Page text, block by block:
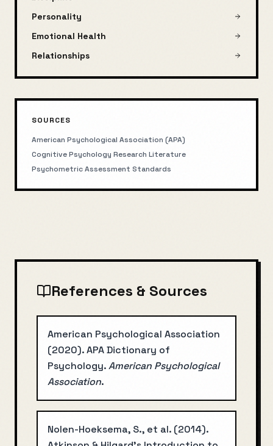
Personality
Emotional Health
Relationships
SOURCES
American Psychological Association (APA)
Cognitive Psychology Research Literature
Psychometric Assessment Standards
References & Sources
American Psychological Association
(2020).APA Dictionary of
Psychology.American Psychological
Association.
Nolen-Hoeksema, S., et al. (2014).